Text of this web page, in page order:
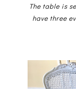
The table is
have three